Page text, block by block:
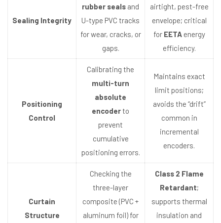
Sealing Integrity
rubber seals and
U-type PVC tracks
for wear, cracks, or
gaps.
airtight, pest-free
envelope; critical
for EETAenergy
efficiency.
Positioning
Control
Calibrating the
multi-turn
absolute
encoderto
prevent
cumulative
positioning errors.
Maintains exact
limit positions;
avoids the “drift”
common in
incremental
encoders.
Curtain
Structure
Checking the
three-layer
composite (PVC +
aluminum foil) for
Class 2 Flame
Retardant;
supports thermal
insulation and